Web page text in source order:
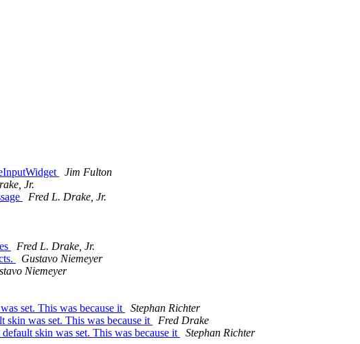
Jim Fulton
Jr.
Fred L. Drake, Jr.
Fred L. Drake, Jr.
Gustavo Niemeyer
Niemeyer
set. This was because it
Stephan Richter
skin was set. This was because it
Fred Drake
skin was set. This was because it
Stephan Richter